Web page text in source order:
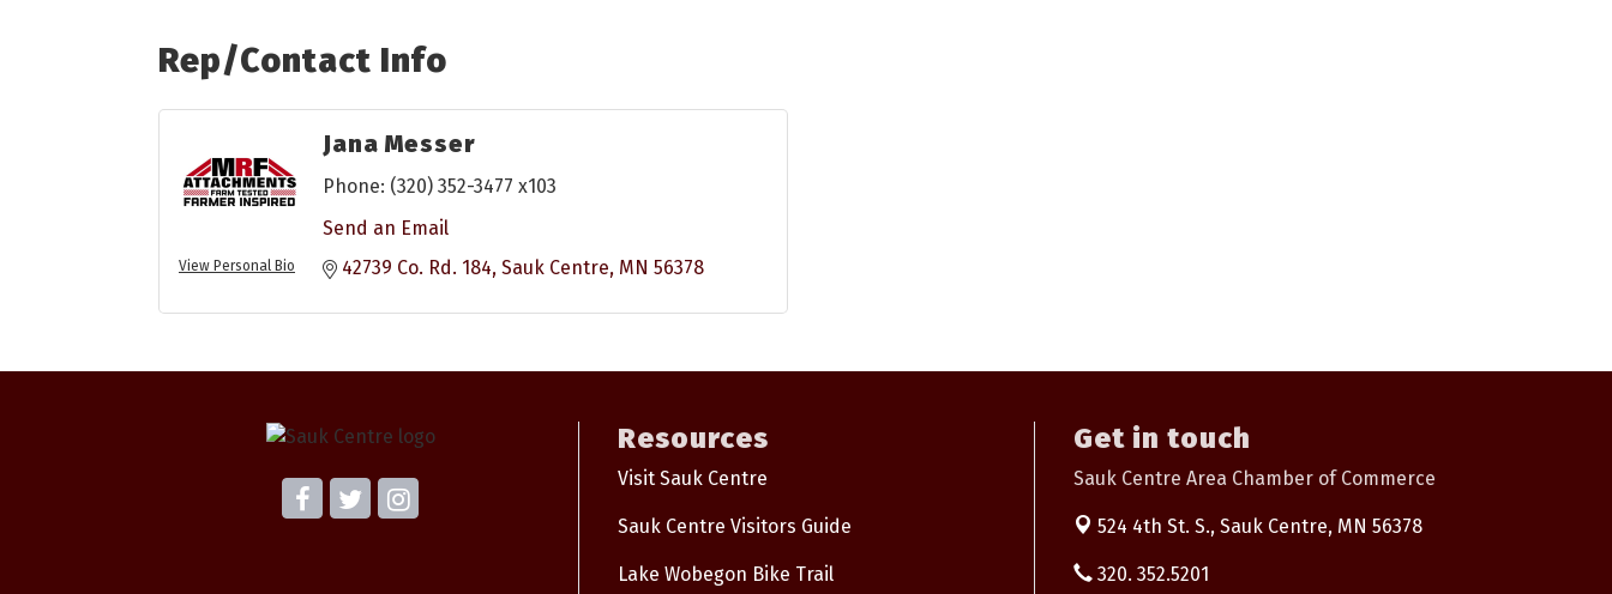
Rep/Contact Info
View Personal Bio
Jana Messer
Phone: (320) 352-3477 x103
Send an Email
42739 Co. Rd. 184 Sauk Centre MN 56378
Resources
Visit Sauk Centre
Sauk Centre Visitors Guide
Lake Wobegon Bike Trail
Get in touch
Sauk Centre Area Chamber of Commerce
524 4th St. S., Sauk Centre, MN 56378
320. 352.5201